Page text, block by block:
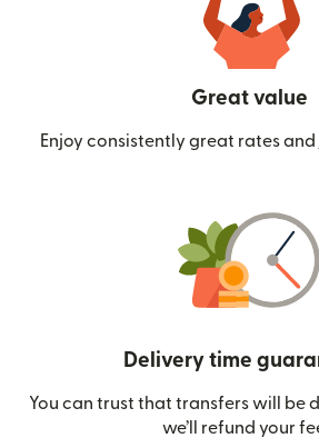
Great value
Enjoy consistently great rates and
Delivery time
You can trust that transfers will be
we’ll refund your